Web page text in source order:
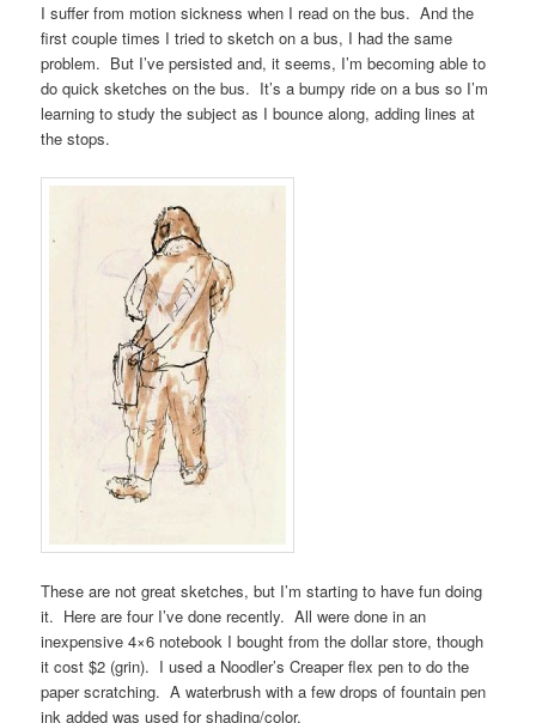
I suffer from motion sickness when I read on the bus. And the
first couple times I tried to sketch on a bus, I had the same
problem. But I’ve persisted and, it seems, I’m becoming able to
do quick sketches on the bus. It’s a bumpy ride on a bus so I’m
learning to study the subject as I bounce along, adding lines at
the stops.
These are not great sketches, but I’m starting to have fun doing
it. Here are four I’ve done recently. All were done in an
inexpensive 4×6 notebook I bought from the dollar store, though
it cost $2 (grin). I used a Noodler’s Creaper flex pen to do the
paper scratching. A waterbrush with a few drops of fountain pen
ink added was used for shading/color.